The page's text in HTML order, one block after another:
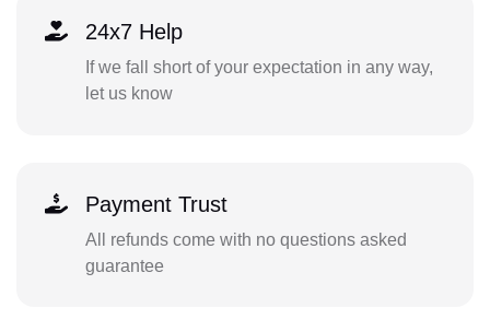
24x7 Help
If we fall short of your expectation in any way,
let us know
Payment Trust
All refunds come with no questions asked
guarantee